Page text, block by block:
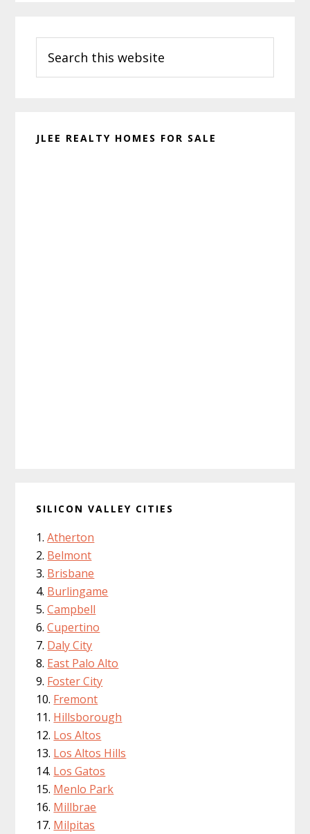
Sidebar
this
website
JLEE REALTY HOMES FOR SALE
SILICON VALLEY CITIES
Atherton
Belmont
Brisbane
Burlingame
Campbell
Cupertino
Daly City
East Palo Alto
Foster City
Fremont
Hillsborough
Los Altos
Los Altos Hills
Los Gatos
Menlo Park
Millbrae
Milpitas